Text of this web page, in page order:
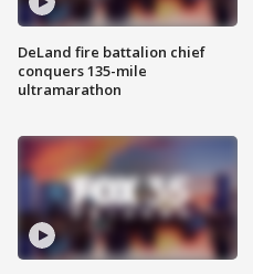
DeLand fire battalion chief
conquers 135-mile
ultramarathon